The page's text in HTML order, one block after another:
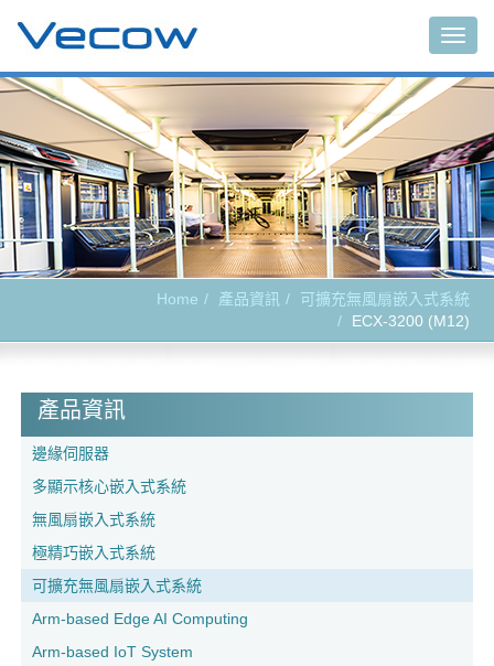
Home 產品資訊
可擴充無風扇嵌入式系統
ECX-3200 (M12)
產品資訊
邊緣伺服器
多顯示核心嵌入式系統
無風扇嵌入式系統
極精巧嵌入式系統
可擴充無風扇嵌入式系統
Arm-based Edge AI Computing
Arm-based IoT System